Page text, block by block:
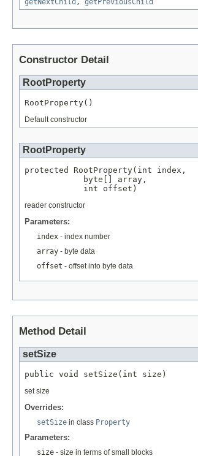
getNextChild , getPreviousChild
Constructor Detail
RootProperty
RootProperty()
Default constructor
RootProperty
protected RootProperty(int index,
            byte[] array,
            int offset)
reader constructor
Parameters:
index - index number
array - byte data
offset - offset into byte data
Method Detail
setSize
public void setSize(int size)
set size
Overrides:
setSize in class Property
Parameters:
size - size in terms of small blocks